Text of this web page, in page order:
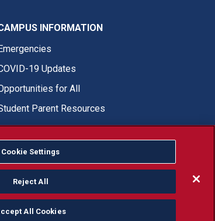
INFORMATION
19 Updates
for All
Parent Resources
State Facebook
Fresno State Twitter
Fresno State Instagram
Fresno State YouTube
Fresno State Tiktok
Fresno State LinkedIn
Donation
national origin.
Cookie Settings
Reject All
All Cookies